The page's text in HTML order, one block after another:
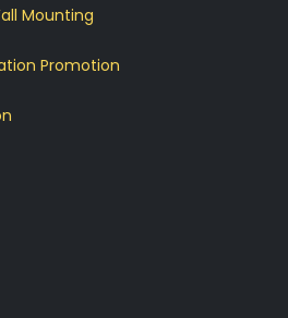
Mounting
Promotion